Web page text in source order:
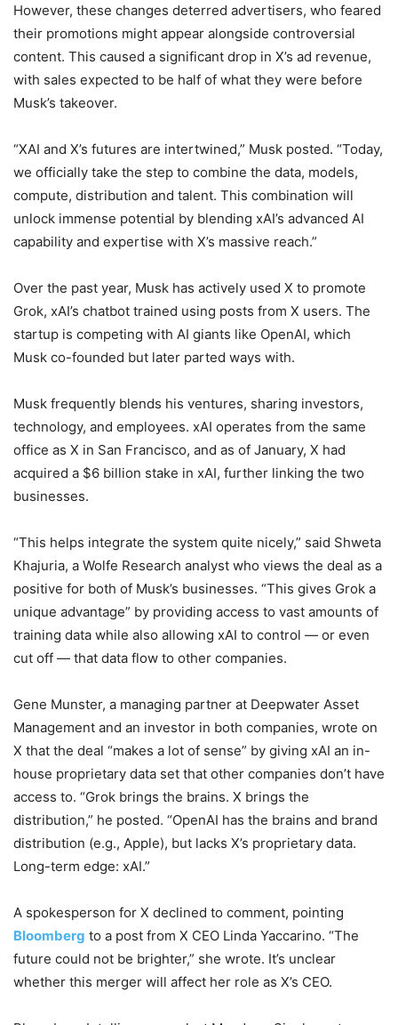
However, these changes deterred advertisers, who feared
their promotions might appear alongside controversial
content. This caused a significant drop in X’s ad revenue,
with sales expected to be half of what they were before
Musk’s takeover.
“XAI and X’s futures are intertwined,” Musk posted. “Today,
we officially take the step to combine the data, models,
compute, distribution and talent. This combination will
unlock immense potential by blending xAI’s advanced AI
capability and expertise with X’s massive reach.”
Over the past year, Musk has actively used X to promote
Grok, xAI’s chatbot trained using posts from X users. The
startup is competing with AI giants like OpenAI, which
Musk co-founded but later parted ways with.
Musk frequently blends his ventures, sharing investors,
technology, and employees. xAI operates from the same
office as X in San Francisco, and as of January, X had
acquired a $6 billion stake in xAI, further linking the two
businesses.
“This helps integrate the system quite nicely,” said Shweta
Khajuria, a Wolfe Research analyst who views the deal as a
positive for both of Musk’s businesses. “This gives Grok a
unique advantage” by providing access to vast amounts of
training data while also allowing xAI to control — or even
cut off — that data flow to other companies.
Gene Munster, a managing partner at Deepwater Asset
Management and an investor in both companies, wrote on
X that the deal “makes a lot of sense” by giving xAI an in-
house proprietary data set that other companies don’t have
access to. “Grok brings the brains. X brings the
distribution,” he posted. “OpenAI has the brains and brand
distribution (e.g., Apple), but lacks X’s proprietary data.
Long-term edge: xAI.”
A spokesperson for X declined to comment, pointing
Bloomberg to a post from X CEO Linda Yaccarino. “The
future could not be brighter,” she wrote. It’s unclear
whether this merger will affect her role as X’s CEO.